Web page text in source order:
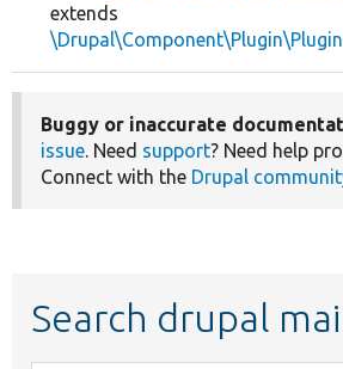
extends
Buggy or inaccurate
issue. Need support? Need help
Connect with the Drupal
Search drupal